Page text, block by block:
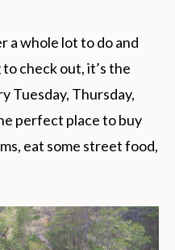
a whole lot to do and
check out, it’s the
Tuesday, Thursday,
perfect place to buy
eat some street food,